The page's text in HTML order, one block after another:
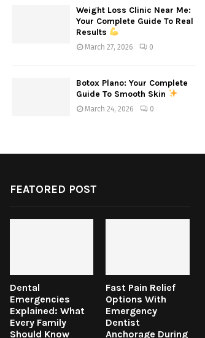
Weight Loss Clinic Near Me:
Your Complete Guide To Real
Results
March 27, 2026 0
Botox Plano: Your Complete
Guide To Smooth Skin
March 24, 2026 0
FEATORED POST
Dental
Emergencies
Explained: What
Every Family
Should Know
Fast Pain Relief
Options With
Emergency
Dentist
Anchorage During